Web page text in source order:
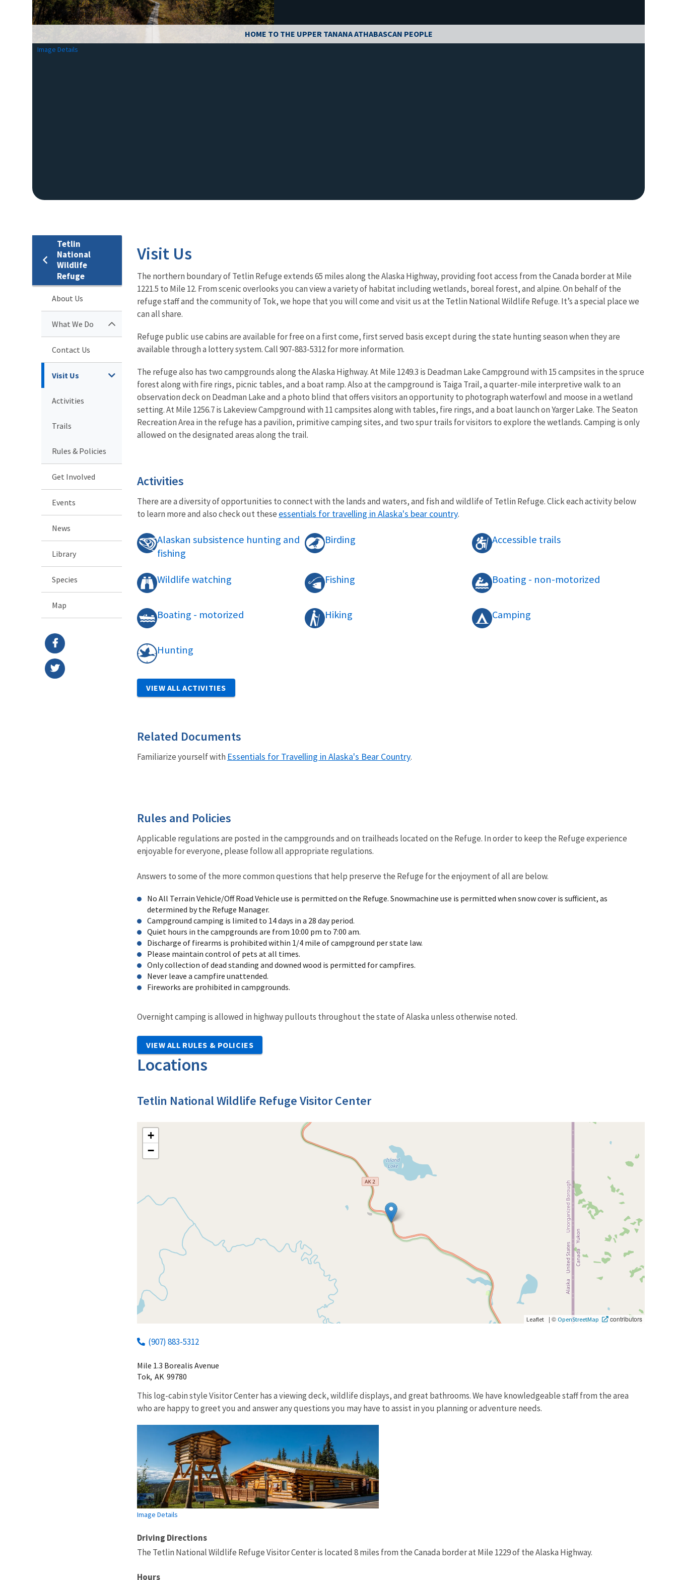
HOME TO THE UPPER TANANA ATHABASCAN PEOPLE
Image Details
Tetlin
National
Wildlife
Refuge
About Us
What We Do
Contact Us
Visit Us
Activities
Trails
Rules & Policies
Get Involved
Events
News
Library
Species
Map
Visit Us
The northern boundary of Tetlin Refuge extends 65 miles along the Alaska Highway, providing foot access from the Canada border at Mile
1221.5 to Mile 12. From scenic overlooks you can view a variety of habitat including wetlands, boreal forest, and alpine. On behalf of the
refuge staff and the community of Tok, we hope that you will come and visit us at the Tetlin National Wildlife Refuge. It’s a special place we
can all share.
Refuge public use cabins are available for free on a first come, first served basis except during the state hunting season when they are
available through a lottery system. Call 907-883-5312 for more information.
The refuge also has two campgrounds along the Alaska Highway. At Mile 1249.3 is Deadman Lake Campground with 15 campsites in the spruce
forest along with fire rings, picnic tables, and a boat ramp. Also at the campground is Taiga Trail, a quarter-mile interpretive walk to an
observation deck on Deadman Lake and a photo blind that offers visitors an opportunity to photograph waterfowl and moose in a wetland
setting. At Mile 1256.7 is Lakeview Campground with 11 campsites along with tables, fire rings, and a boat launch on Yarger Lake. The Seaton
Recreation Area in the refuge has a pavilion, primitive camping sites, and two spur trails for visitors to explore the wetlands. Camping is only
allowed on the designated areas along the trail.
Activities
There are a diversity of opportunities to connect with the lands and waters, and fish and wildlife of Tetlin Refuge. Click each activity below
to learn more and also check out these essentials for travelling in Alaska's bear country.
Alaskan subsistence hunting and
fishing
Birding Accessible trails
Wildlife watching Fishing Boating - non-motorized
Boating - motorized Hiking Camping
Hunting
VIEW ALL ACTIVITIES
Related Documents
Familiarize yourself with Essentials for Travelling in Alaska's Bear Country.
Rules and Policies
Applicable regulations are posted in the campgrounds and on trailheads located on the Refuge. In order to keep the Refuge experience
enjoyable for everyone, please follow all appropriate regulations.
Answers to some of the more common questions that help preserve the Refuge for the enjoyment of all are below.
No All Terrain Vehicle/Off Road Vehicle use is permitted on the Refuge. Snowmachine use is permitted when snow cover is sufficient, as
determined by the Refuge Manager.
Campground camping is limited to 14 days in a 28 day period.
Quiet hours in the campgrounds are from 10:00 pm to 7:00 am.
Discharge of firearms is prohibited within 1/4 mile of campground per state law.
Please maintain control of pets at all times.
Only collection of dead standing and downed wood is permitted for campfires.
Never leave a campfire unattended.
Fireworks are prohibited in campgrounds.
Overnight camping is allowed in highway pullouts throughout the state of Alaska unless otherwise noted.
VIEW ALL RULES & POLICIES
Locations
Tetlin National Wildlife Refuge Visitor Center
+
−
Leaflet | © OpenStreetMap contributors
(907) 883-5312
Mile 1.3 Borealis Avenue
Tok, AK 99780
This log-cabin style Visitor Center has a viewing deck, wildlife displays, and great bathrooms. We have knowledgeable staff from the area
who are happy to greet you and answer any questions you may have to assist in you planning or adventure needs.
Image Details
Driving Directions
The Tetlin National Wildlife Refuge Visitor Center is located 8 miles from the Canada border at Mile 1229 of the Alaska Highway.
Hours